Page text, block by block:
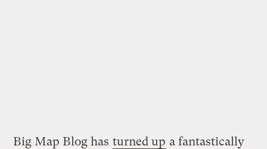
Big Map Blog has turned up a fantastically